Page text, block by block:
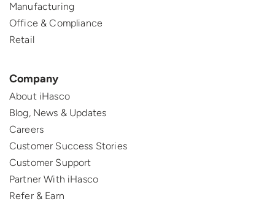
Manufacturing
Office & Compliance
Retail
Company
About iHasco
Blog, News & Updates
Careers
Customer Success Stories
Customer Support
Partner With iHasco
Refer & Earn